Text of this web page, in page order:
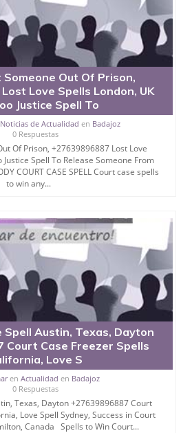
App 24 Hours
Someone Out Of Prison,
Love Spells London, UK
Justice Spell To
Noticias de Actualidad en Badajoz
0 Respuestas
Of Prison, +27639896887 Lost Love
Justice Spell To Release Someone From
COURT CASE SPELL Court case spells
to win any...
Spell Austin, Texas, Dayton
Court Case Freezer Spells
Love S
en Actualidad en Badajoz
0 Respuestas
Texas, Dayton +27639896887 Court
Love Spell Sydney, Success in Court
Canada Spells to Win Court...